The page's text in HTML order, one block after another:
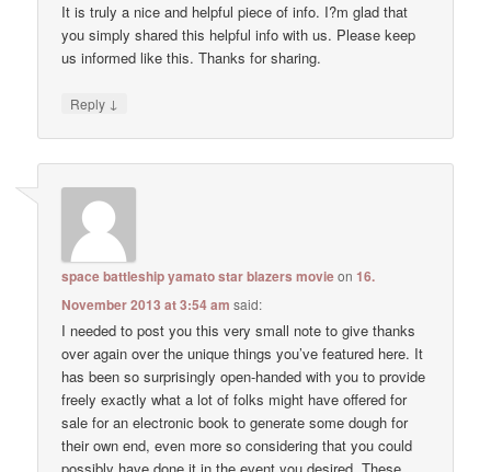
It is truly a nice and helpful piece of info. I?m glad that
you simply shared this helpful info with us. Please keep
us informed like this. Thanks for sharing.
Reply ↓
space battleship yamato star blazers movieon16.
November 2013 at 3:54 am said:
I needed to post you this very small note to give thanks
over again over the unique things you’ve featured here. It
has been so surprisingly open-handed with you to provide
freely exactly what a lot of folks might have offered for
sale for an electronic book to generate some dough for
their own end, even more so considering that you could
possibly have done it in the event you desired. These